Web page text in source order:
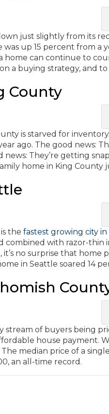
just slightly from its
was up 15 percent from
home can continue to
a buying strategy, and
County
is starved for
ago. The good news:
news: They’re getting
home in King County
the fastest growing city
combined with razor-thin
it’s no surprise that home
in Seattle soared 14
stream of buyers being
house payment.
The median price of a
an all-time record.